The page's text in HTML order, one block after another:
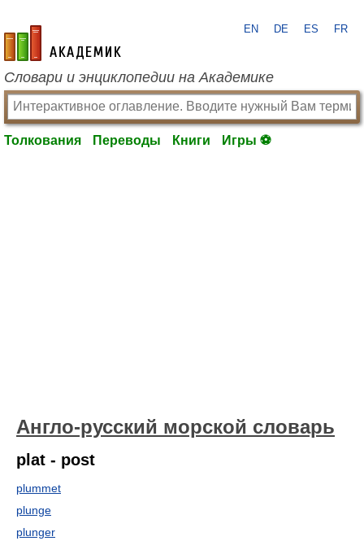
academic.ru
EN DE ES FR
Словари и энциклопедии на Академике
Толкования Переводы Книги Игры ⚽
Англо-русский морской словарь
plat - post
plummet
plunge
plunger